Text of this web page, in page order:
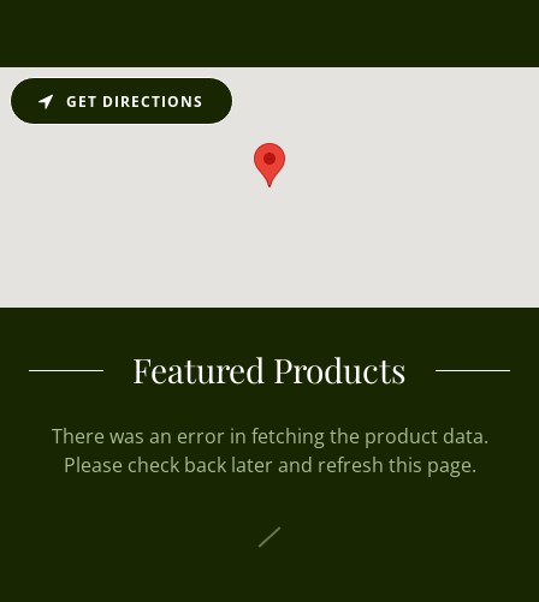
GET DIRECTIONS
Featured Products
There was an error in fetching the product data.
Please check back later and refresh this page.